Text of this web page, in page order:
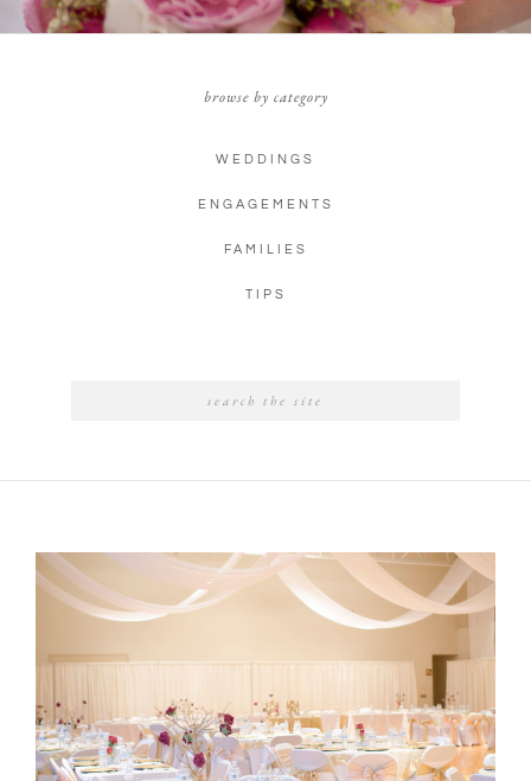
browse by category
WEDDINGS
ENGAGEMENTS
FAMILIES
TIPS